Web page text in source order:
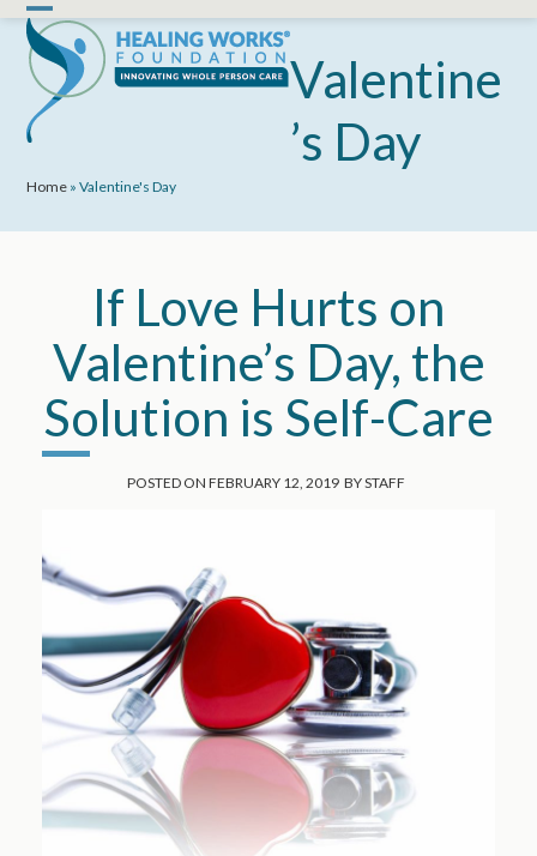
Skip
content
Open
mobile
menu
Close
mobile
menu
Valentine
’s Day
Home »Valentine's Day
If Love Hurts on
Valentine’s Day, the
Solution is Self-Care
POSTED ON FEBRUARY 12, 2019 BYSTAFF